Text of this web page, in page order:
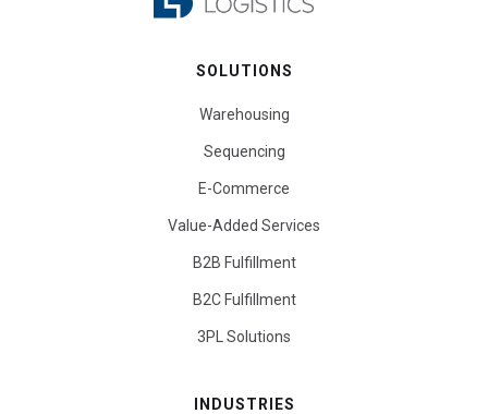
SOLUTIONS
Warehousing
Sequencing
E-Commerce
Value-Added Services
B2B Fulfillment
B2C Fulfillment
3PL Solutions
INDUSTRIES